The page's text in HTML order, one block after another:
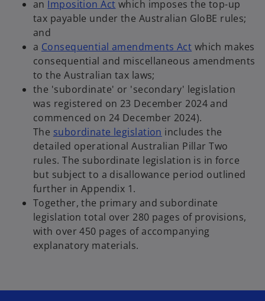
n
s
n
a
n
e
w
t
a
b
an Imposition Acto
p
n
s
i
n
a
n
e
w
t
a
b
which imposes the top-up
tax payable under the Australian GloBE rules;
and
a Consequential amendments Acto
p
n
s
i
n
a
n
e
t
a
b
which makes
consequential and miscellaneous amendments
to the Australian tax laws;
the 'subordinate' or 'secondary' legislation
was registered on 23 December 2024 and
commenced on 24 December 2024).
The subordinate legislation o
p
e
n
i
n
a
t
includes the
detailed operational Australian Pillar Two
rules. The subordinate legislation is in force
but subject to a disallowance period outlined
further in Appendix 1.
Together, the primary and subordinate
legislation total over 280 pages of provisions,
with over 450 pages of accompanying
explanatory materials.